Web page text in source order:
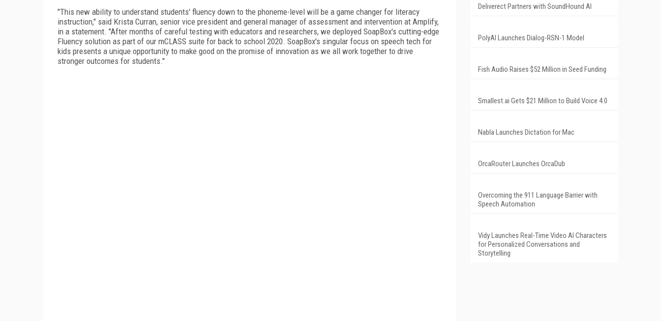
"This new ability to understand students' fluency down to the phoneme-level will be a game changer for literacy
instruction," said Krista Curran, senior vice president and general manager of assessment and intervention at Amplify,
in a statement. "After months of careful testing with educators and researchers, we deployed SoapBox's cutting-edge
Fluency solution as part of our mCLASS suite for back to school 2020. SoapBox's singular focus on speech tech for
kids presents a unique opportunity to make good on the promise of innovation as we all work together to drive
stronger outcomes for students."
Deliverect Partners with SoundHound AI
PolyAI Launches Dialog-RSN-1 Model
Fish Audio Raises $52 Million in Seed Funding
Smallest.ai Gets $21 Million to Build Voice 4.0
Nabla Launches Dictation for Mac
OrcaRouter Launches OrcaDub
Overcoming the 911 Language Barrier with
Speech Automation
Vidy Launches Real-Time Video AI Characters
for Personalized Conversations and
Storytelling